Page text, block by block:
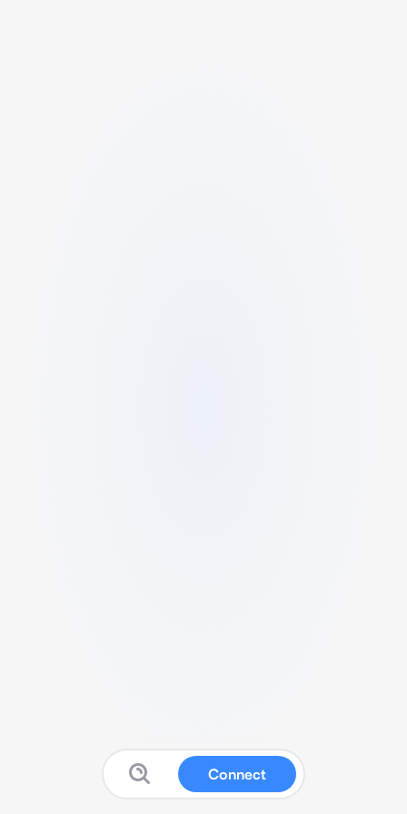
Connect